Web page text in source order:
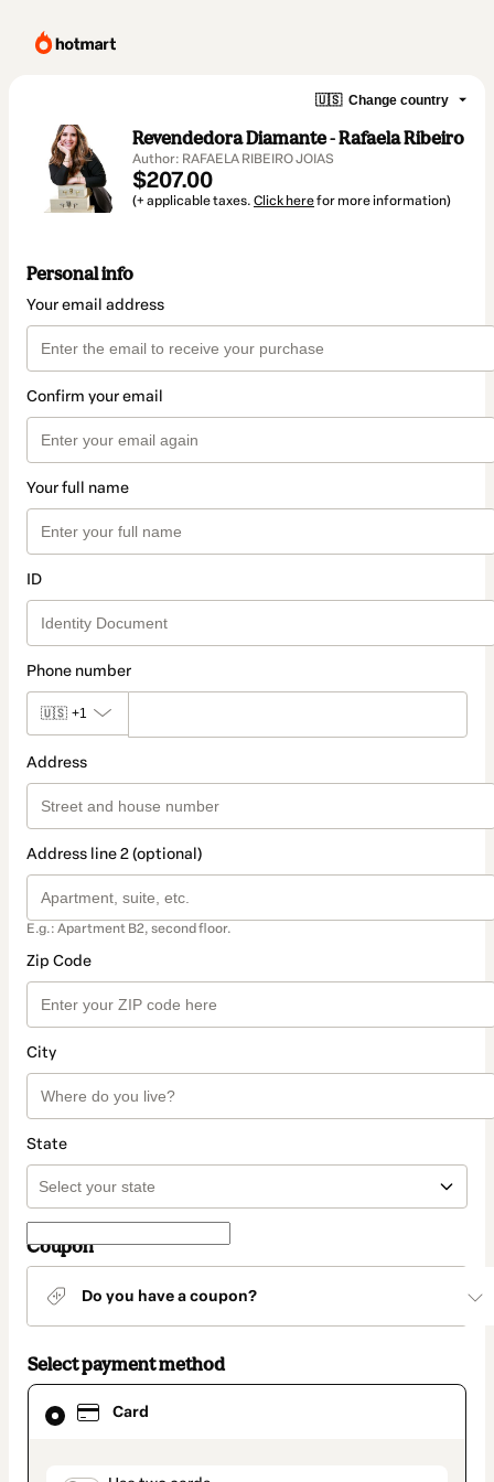
🇺🇸 Change country
Revendedora Diamante - Rafaela Ribeiro
Author: RAFAELA RIBEIRO JOIAS
$207.00
(+ applicable taxes. Click herefor more information)
Personal info
Your email address
Confirm your email
Your full name
ID
Phone number
🇺🇸 +1
Address
Address line 2 (optional)
E.g.: Apartment B2, second floor.
Zip Code
City
State
Coupon
Do you have a coupon?
Select payment method
Card
Card
selected